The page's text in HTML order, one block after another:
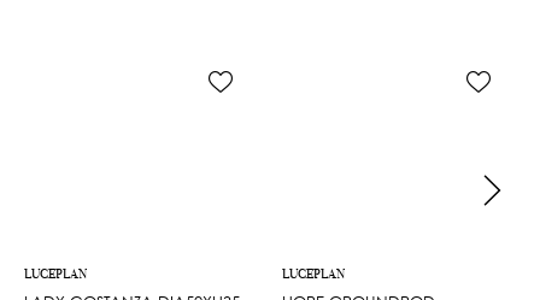
LUCEPLAN LUCEPLAN